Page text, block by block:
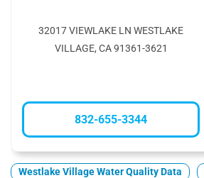
32017 VIEWLAKE LN WESTLAKE
VILLAGE, CA 91361-3621
832-655-3344
Westlake Village Water Quality Data